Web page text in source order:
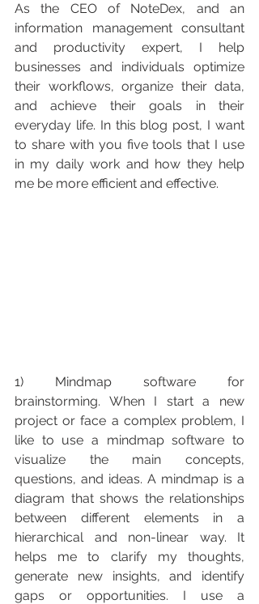
As the CEO of NoteDex, and an
information management consultant
and productivity expert, I help
businesses and individuals optimize
their workflows, organize their data,
and achieve their goals in their
everyday life. In this blog post, I want
to share with you five tools that I use
in my daily work and how they help
me be more efficient and effective.
1) Mindmap software for
brainstorming. When I start a new
project or face a complex problem, I
like to use a mindmap software to
visualize the main concepts,
questions, and ideas. A mindmap is a
diagram that shows the relationships
between different elements in a
hierarchical and non-linear way. It
helps me to clarify my thoughts,
generate new insights, and identify
gaps or opportunities. I use a